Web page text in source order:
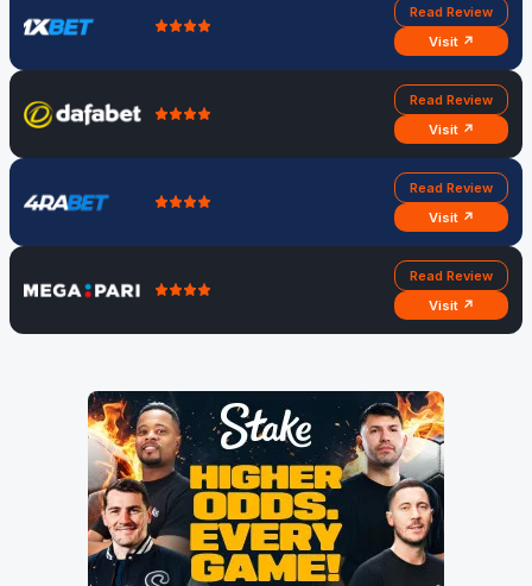
Read Review
Visit ↗
Read Review
Visit ↗
Read Review
Visit ↗
Read Review
Visit ↗